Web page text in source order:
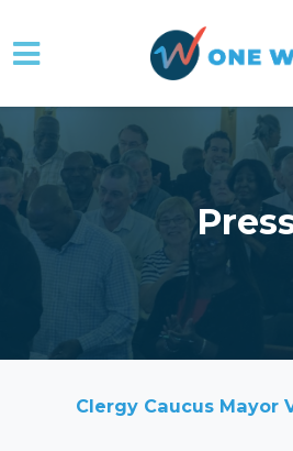
Skip to main content
Clergy Caucus Mayor